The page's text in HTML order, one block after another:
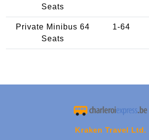
Seats
Private Minibus 64
Seats
1-64
Kraken Travel Ltd.